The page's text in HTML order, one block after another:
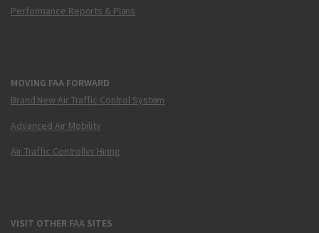
Performance Reports & Plans
MOVING FAA FORWARD
Brand New Air Traffic Control System
Advanced Air Mobility
Air Traffic Controller Hiring
VISIT OTHER FAA SITES